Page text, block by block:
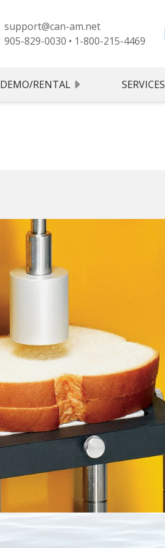
support@can-am.net
905-829-0030 • 1-800-215-4469
DEMO/RENTAL SERVICES